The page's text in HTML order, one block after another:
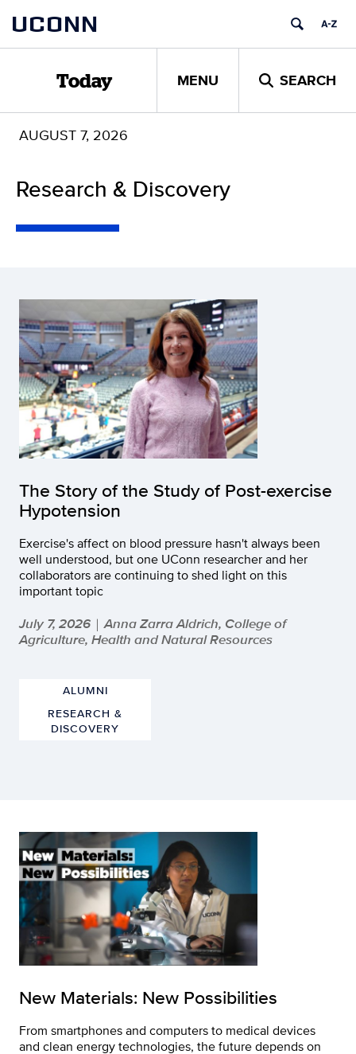
content
UCONN
Today MENU SEARCH
AUGUST 7, 2026
Research & Discovery
The Story of the Study of Post-exercise
Hypotension
Exercise's affect on blood pressure hasn't always been
well understood, but one UConn researcher and her
collaborators are continuing to shed light on this
important topic
July 7, 2026 | Anna Zarra Aldrich, College of
Agriculture, Health and Natural Resources
ALUMNI
RESEARCH &
DISCOVERY
New Materials: New Possibilities
From smartphones and computers to medical devices
and clean energy technologies, the future depends on